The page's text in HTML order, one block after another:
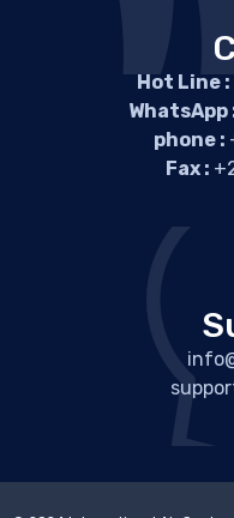
Hot Line :
WhatsApp
phone :
Fax :